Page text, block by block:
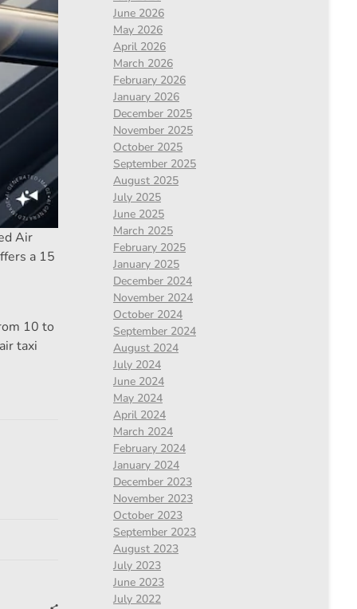
Air
a 15
10 to
taxi
June 2026
May 2026
April 2026
March 2026
February 2026
January 2026
December 2025
November 2025
October 2025
September 2025
August 2025
July 2025
June 2025
March 2025
February 2025
January 2025
December 2024
November 2024
October 2024
September 2024
August 2024
July 2024
June 2024
May 2024
April 2024
March 2024
February 2024
January 2024
December 2023
November 2023
October 2023
September 2023
August 2023
July 2023
June 2023
July 2022